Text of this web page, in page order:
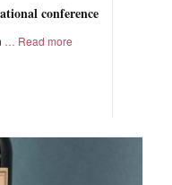
conference
Read more